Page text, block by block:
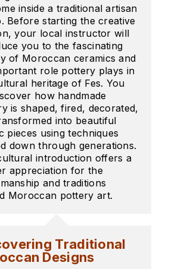
inside a traditional artisan
Before starting the creative
your local instructor will
you to the fascinating
of Moroccan ceramics and
role pottery plays in
heritage of Fes. You
how handmade
is shaped, fired, decorated,
into beautiful
pieces using techniques
down through generations.
introduction offers a
appreciation for the
and traditions
Moroccan pottery art.
Traditional
Designs